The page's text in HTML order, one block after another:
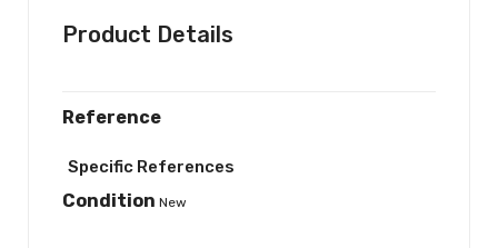
Product Details
Reference
Specific References
Condition New